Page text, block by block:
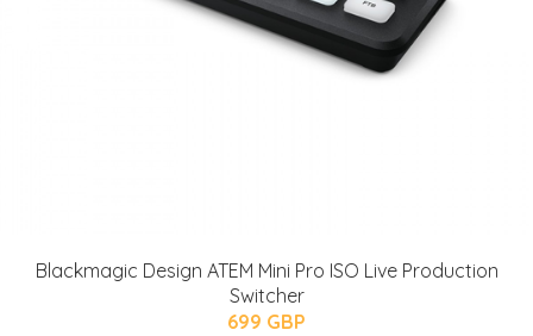
Blackmagic Design ATEM Mini Pro ISO Live Production
Switcher
699 GBP